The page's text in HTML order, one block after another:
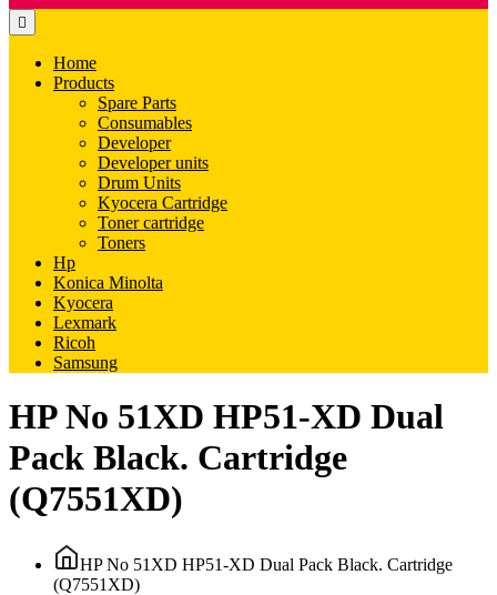
Home
Products
Spare Parts
Consumables
Developer
Developer units
Drum Units
Kyocera Cartridge
Toner cartridge
Toners
Hp
Konica Minolta
Kyocera
Lexmark
Ricoh
Samsung
HP No 51XD HP51-XD Dual
Pack Black. Cartridge
(Q7551XD)
HP No 51XD HP51-XD Dual Pack Black. Cartridge
(Q7551XD)